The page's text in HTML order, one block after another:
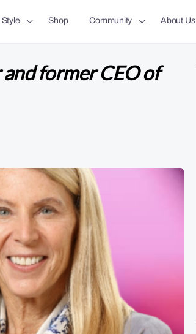
Style Shop Community About Us
former CEO of